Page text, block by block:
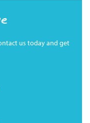
us today and get